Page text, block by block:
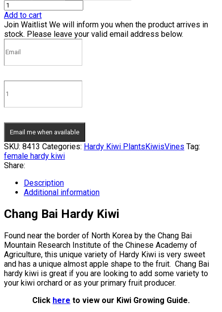
Add to cart
Join Waitlist We will inform you when the product arrives in
stock. Please leave your valid email address below.
Email me when available
SKU: 8413 Categories: Hardy Kiwi PlantsKiwisVines Tag:
female hardy kiwi
Share:
Description
Additional information
Chang Bai Hardy Kiwi
Found near the border of North Korea by the Chang Bai
Mountain Research Institute of the Chinese Academy of
Agriculture, this unique variety of Hardy Kiwi is very sweet
and has a unique almost apple shape to the fruit. Chang Bai
hardy kiwi is great if you are looking to add some variety to
your kiwi orchard or as your primary fruit producer.
Click here to view our Kiwi Growing Guide.